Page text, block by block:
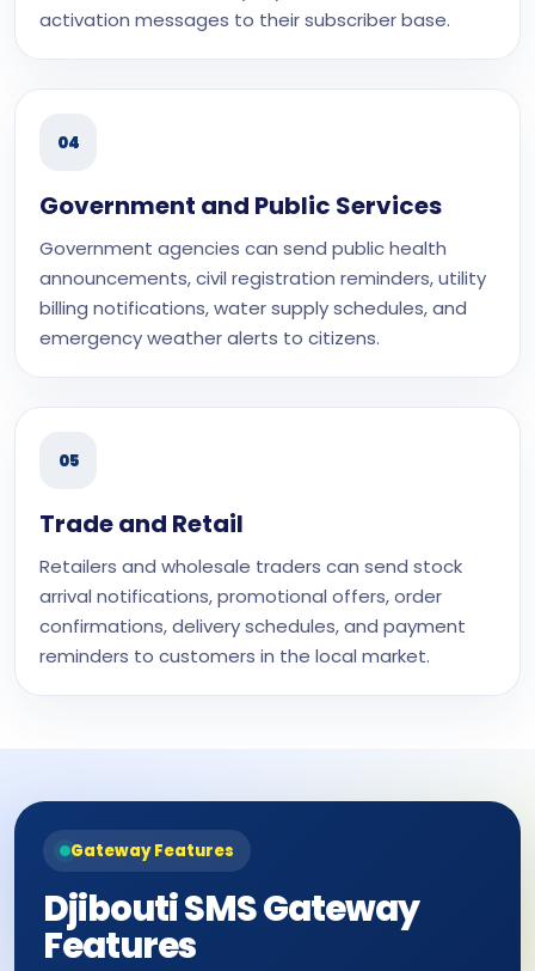
activation messages to their subscriber base.
04
Government and Public Services
Government agencies can send public health
announcements, civil registration reminders, utility
billing notifications, water supply schedules, and
emergency weather alerts to citizens.
05
Trade and Retail
Retailers and wholesale traders can send stock
arrival notifications, promotional offers, order
confirmations, delivery schedules, and payment
reminders to customers in the local market.
Gateway Features
Djibouti SMS Gateway
Features